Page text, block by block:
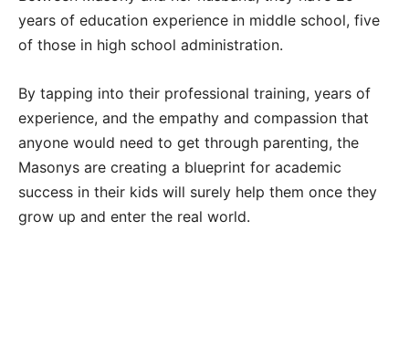
years of education experience in middle school, five
of those in high school administration.
By tapping into their professional training, years of
experience, and the empathy and compassion that
anyone would need to get through parenting, the
Masonys are creating a blueprint for academic
success in their kids will surely help them once they
grow up and enter the real world.